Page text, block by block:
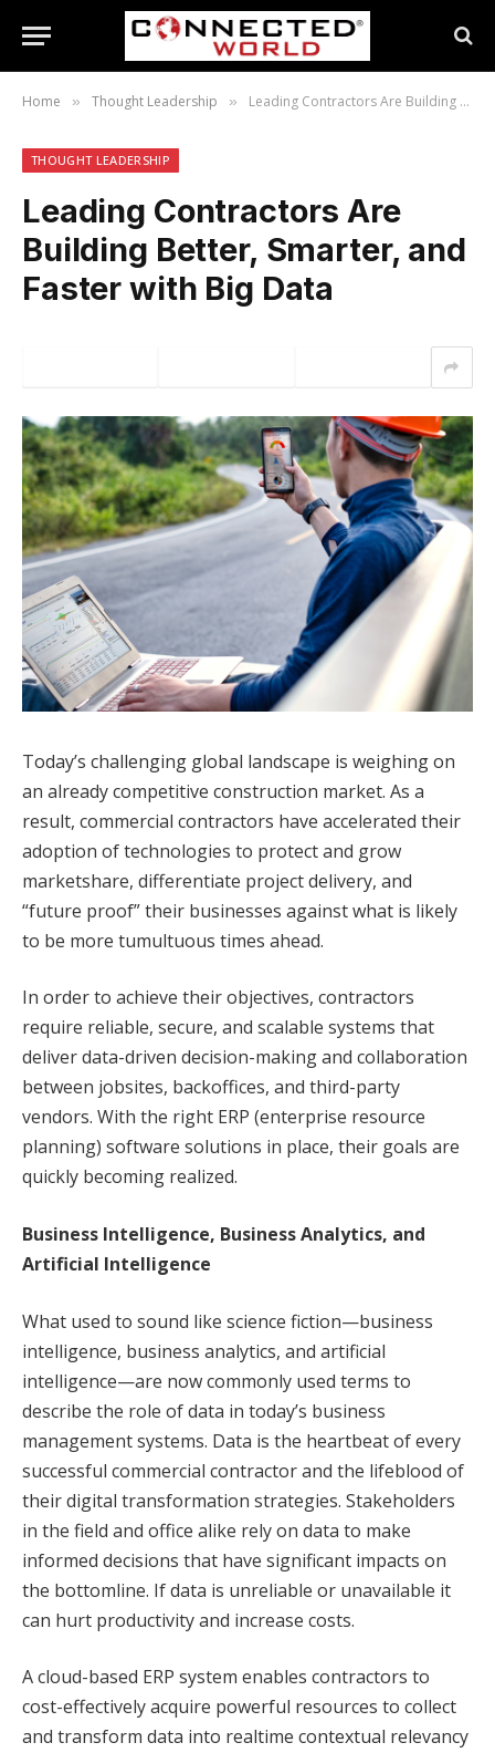
Home » Thought Leadership » Leading Contractors Are Building Better, Smarter, and Faster with Big Data
THOUGHT LEADERSHIP
Leading Contractors Are
Building Better, Smarter, and
Faster with Big Data
Today’s challenging global landscape is weighing on
an already competitive construction market. As a
result, commercial contractors have accelerated their
adoption of technologies to protect and grow
marketshare, differentiate project delivery, and
“future proof” their businesses against what is likely
to be more tumultuous times ahead.
In order to achieve their objectives, contractors
require reliable, secure, and scalable systems that
deliver data-driven decision-making and collaboration
between jobsites, backoffices, and third-party
vendors. With the right ERP (enterprise resource
planning) software solutions in place, their goals are
quickly becoming realized.
Business Intelligence, Business Analytics, and
Artificial Intelligence
What used to sound like science fiction—business
intelligence, business analytics, and artificial
intelligence—are now commonly used terms to
describe the role of data in today’s business
management systems. Data is the heartbeat of every
successful commercial contractor and the lifeblood of
their digital transformation strategies. Stakeholders
in the field and office alike rely on data to make
informed decisions that have significant impacts on
the bottomline. If data is unreliable or unavailable it
can hurt productivity and increase costs.
A cloud-based ERP system enables contractors to
cost-effectively acquire powerful resources to collect
and transform data into realtime contextual relevancy